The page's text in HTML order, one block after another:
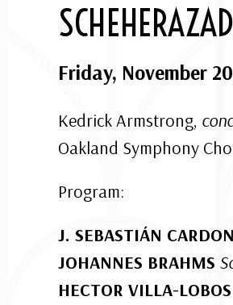
Friday, November
Kedrick Armstrong,
Oakland Symphony
Program:
J. SEBASTIÁN
JOHANNES BRAHMS
HECTOR VILLA-LOBOS